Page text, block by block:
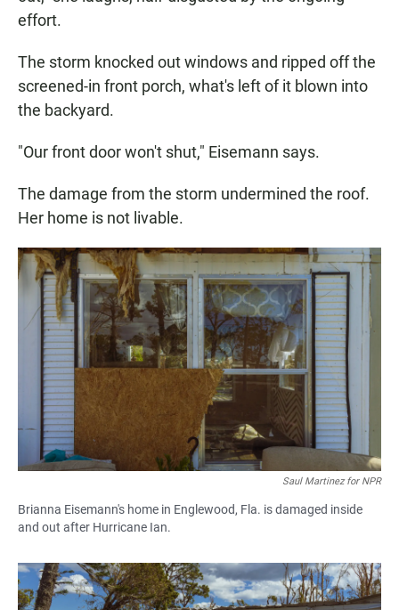
effort.
The storm knocked out windows and ripped off the
screened-in front porch, what's left of it blown into
the backyard.
"Our front door won't shut," Eisemann says.
The damage from the storm undermined the roof.
Her home is not livable.
Saul Martinez for NPR
Brianna Eisemann's home in Englewood, Fla. is damaged inside
and out after Hurricane Ian.